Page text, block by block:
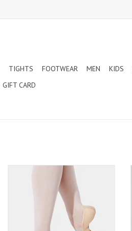
TIGHTS FOOTWEAR MEN KIDS
GIFT CARD
CAPEZIO LILY CHILD - LEATHER FULL
SOLE BALLET SLIPPERS (212C)
ADD TO CART